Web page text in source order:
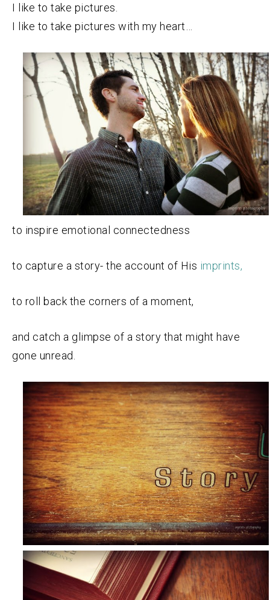
I like to take pictures.
I like to take pictures with my heart…
to inspire emotional connectedness
to capture a story- the account of His imprints,
to roll back the corners of a moment,
and catch a glimpse of a story that might have
gone unread.